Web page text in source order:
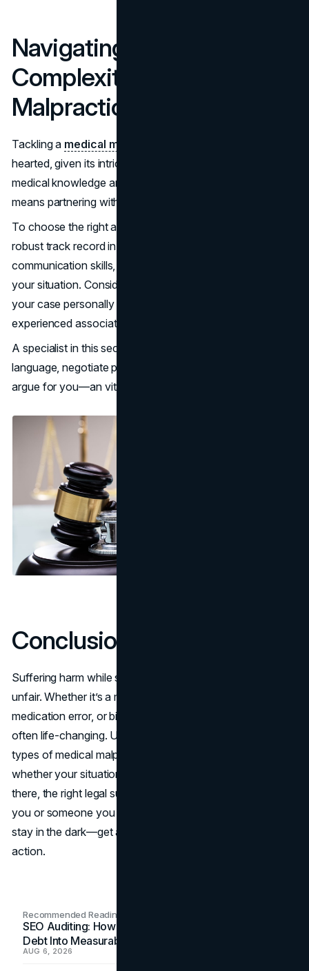
Navigating the
Complexities of Medical
Malpractice Cases
Tackling a medical malpractice
hearted, given its intricate nature involving detailed
medical knowledge and legal nuances. This complexity
means partnering with a skilled lawyer is essential.
To choose the right attorney, look for someone with a
robust track record in medical malpractice, clear
communication skills, and an understanding approach to
your situation. Consider also their availability to handle
your case personally rather than passing it off to less
experienced associates.
A specialist in this sector can comprehend medical
language, negotiate paperwork mazes, and aggressively
argue for you—an vital ally in these trying times.
Conclusion
Suffering harm while seeking medical care can feel deeply
unfair. Whether it’s a misdiagnosis, surgical mistake,
medication error, or birth injury, these experiences are
often life-changing. Understanding the most common
types of medical malpractice is the first step in recognising
whether your situation may involve negligence. From
there, the right legal support can make all the difference. If
you or someone you care about has been affected, don’t
stay in the dark—get answers, get support, and take
action.
Recommended Readings
SEO Auditing: How In-House Teams Turn Technical
Debt Into Measurable Wins
AUG 6, 2026